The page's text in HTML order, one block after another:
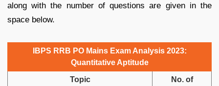
along with the number of questions are given in the
space below.
IBPS RRB PO Mains Exam Analysis 2023:
Quantitative Aptitude
Topic
No. of